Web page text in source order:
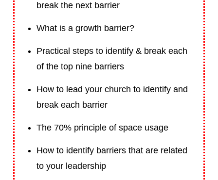
break the next barrier
What is a growth barrier?
Practical steps to identify & break each
of the top nine barriers
How to lead your church to identify and
break each barrier
The 70% principle of space usage
How to identify barriers that are related
to your leadership